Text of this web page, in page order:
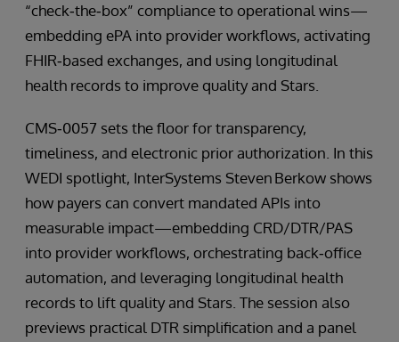
“check‑the‑box” compliance to operational wins—
embedding ePA into provider workflows, activating
FHIR‑based exchanges, and using longitudinal
health records to improve quality and Stars.
CMS‑0057 sets the floor for transparency,
timeliness, and electronic prior authorization. In this
WEDI spotlight, InterSystems Steven Berkow shows
how payers can convert mandated APIs into
measurable impact—embedding CRD/DTR/PAS
into provider workflows, orchestrating back‑office
automation, and leveraging longitudinal health
records to lift quality and Stars. The session also
previews practical DTR simplification and a panel